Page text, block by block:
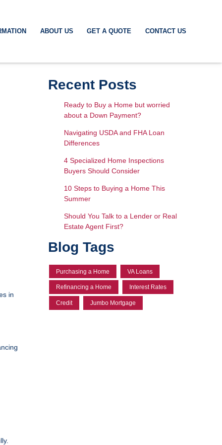
ABOUT US GET A QUOTE CONTACT US
in
Recent Posts
Ready to Buy a Home but worried
about a Down Payment?
Navigating USDA and FHA Loan
Differences
4 Specialized Home Inspections
Buyers Should Consider
10 Steps to Buying a Home This
Summer
Should You Talk to a Lender or Real
Estate Agent First?
Blog Tags
Purchasing a Home VA Loans
Refinancing a Home Interest Rates
Credit Jumbo Mortgage